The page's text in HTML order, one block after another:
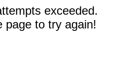
exceeded.
page to try again!